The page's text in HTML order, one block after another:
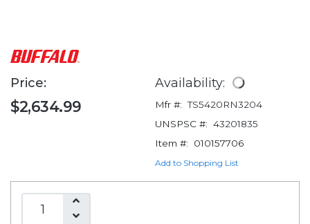
Price:
$2,634.99
Availability:
Mfr #: TS5420RN3204
UNSPSC #: 43201835
Item #:
010157706
Add to Shopping List